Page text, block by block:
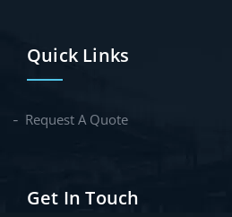
Quick Links
Request A Quote
Get In Touch